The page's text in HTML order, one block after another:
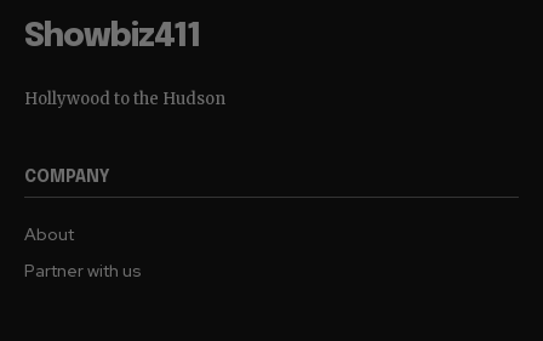
Showbiz411
Hollywood to the Hudson
COMPANY
About
Partner with us